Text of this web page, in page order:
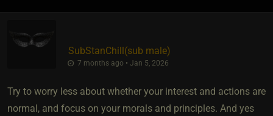
SubStanChill​(sub male)
7 months ago • Jan 5, 2026
Try to worry less about whether your interest and actions are
normal, and focus on your morals and principles. And yes